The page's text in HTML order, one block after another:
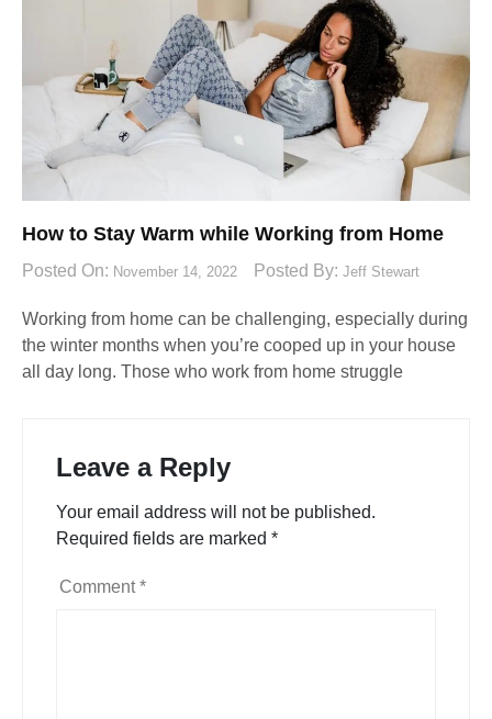
How to Stay Warm while Working from Home
Posted On: November 14, 2022 Posted By: Jeff Stewart
Working from home can be challenging, especially during
the winter months when you’re cooped up in your house
all day long. Those who work from home struggle
Leave a Reply
Your email address will not be published.
Required fields are marked *
Comment*